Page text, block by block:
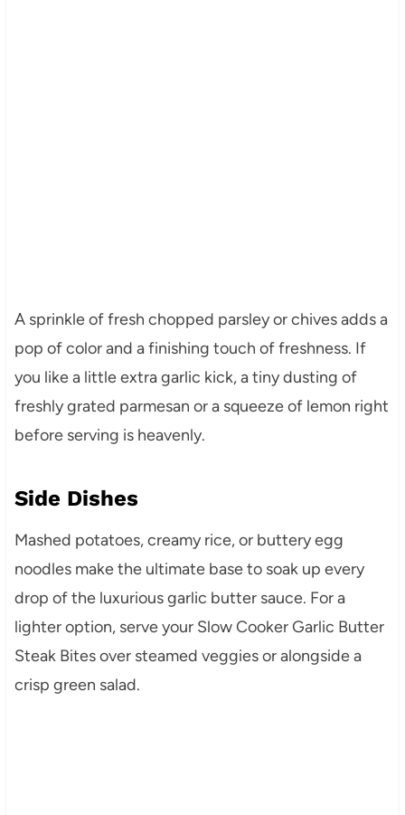
A sprinkle of fresh chopped parsley or chives adds a
pop of color and a finishing touch of freshness. If
you like a little extra garlic kick, a tiny dusting of
freshly grated parmesan or a squeeze of lemon right
before serving is heavenly.
Side Dishes
Mashed potatoes, creamy rice, or buttery egg
noodles make the ultimate base to soak up every
drop of the luxurious garlic butter sauce. For a
lighter option, serve your Slow Cooker Garlic Butter
Steak Bites over steamed veggies or alongside a
crisp green salad.